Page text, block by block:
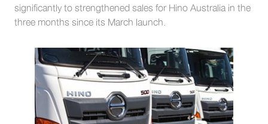
significantly to strengthened sales for Hino Australia in the
three months since its March launch.